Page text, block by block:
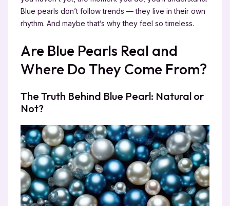
Blue pearls don’t follow trends — they live in their own
rhythm. And maybe that’s why they feel so timeless.
Are Blue Pearls Real and
Where Do They Come From?
The Truth Behind Blue Pearl: Natural or
Not?